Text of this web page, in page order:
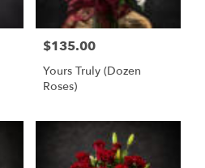
Price:
$135.00
Yours Truly (dozen
Roses)